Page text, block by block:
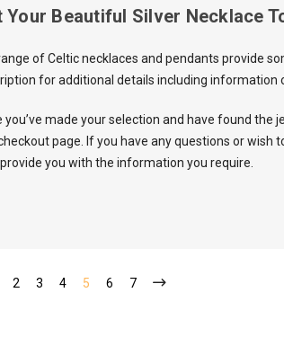
Your Beautiful Silver Necklace
of Celtic necklaces and pendants provide
for additional details including information
you’ve made your selection and have found
page. If you have any questions or
provide you with the information you require.
2 3 4 5 6 7